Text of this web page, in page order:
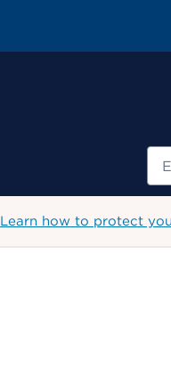
Learn how to protect